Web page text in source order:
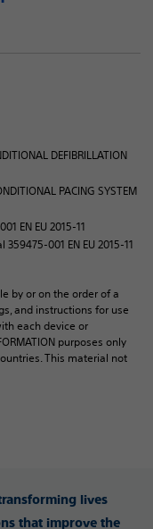
DEFIBRILLATION
PACING SYSTEM
EN EU 2015-11
359475-001 EN EU 2015-11
by or on the order of a
and instructions for use
each device or
purposes only
This material not
lives
that improve the